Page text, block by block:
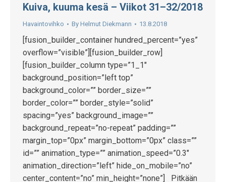
Kuiva, kuuma kesä – Viikot 31–32/2018
Havaintovihko By Helmut Diekmann 13.8.2018
[fusion_builder_container hundred_percent=”yes”
overflow=”visible”][fusion_builder_row]
[fusion_builder_column type=”1_1″
background_position=”left top”
background_color=”” border_size=””
border_color=”” border_style=”solid”
spacing=”yes” background_image=””
background_repeat=”no-repeat” padding=””
margin_top=”0px” margin_bottom=”0px” class=””
id=”” animation_type=”” animation_speed=”0.3″
animation_direction=”left” hide_on_mobile=”no”
center_content=”no” min_height=”none”] Pitkään